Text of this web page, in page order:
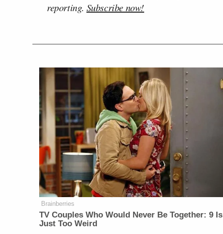
reporting. Subscribe now!
Brainberries
TV Couples Who Would Never Be Together: 9 Is
Just Too Weird